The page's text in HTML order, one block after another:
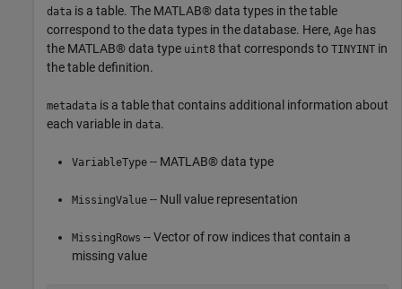
data is a table. The MATLAB® data types in the table
correspond to the data types in the database. Here, Age has
the MATLAB® data type uint8 that corresponds to TINYINT in
the table definition.
metadata is a table that contains additional information about
each variable in data.
VariableType -- MATLAB® data type
MissingValue -- Null value representation
MissingRows -- Vector of row indices that contain a
missing value